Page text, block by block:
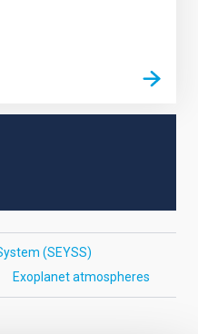
(SEYSS)
Exoplanet atmospheres